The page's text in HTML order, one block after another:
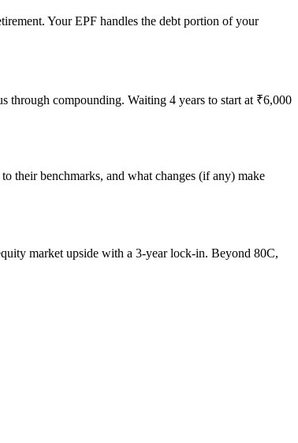
Your EPF handles the debt portion of your
through compounding. Waiting 4 years to start at ₹6,000
their benchmarks, and what changes (if any) make
market upside with a 3-year lock-in. Beyond 80C,